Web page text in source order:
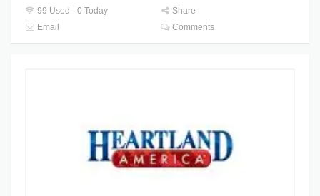
99 Used - 0 Today
Share
Email
Comments